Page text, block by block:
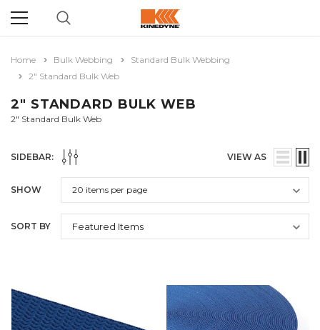
Home Bulk Webbing
Standard Bulk Webbing
2" Standard Bulk Web
2" STANDARD BULK WEB
2" Standard Bulk Web
SIDEBAR: VIEW AS
SHOW
SORT BY